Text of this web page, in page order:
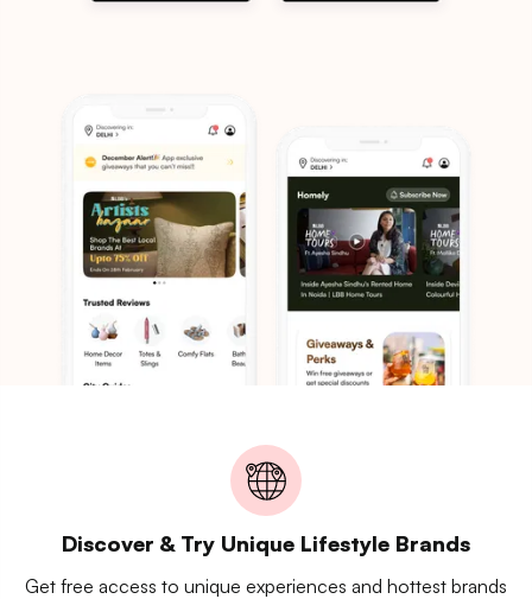
Discover & Try Unique Lifestyle Brands
Get free access to unique experiences and hottest brands